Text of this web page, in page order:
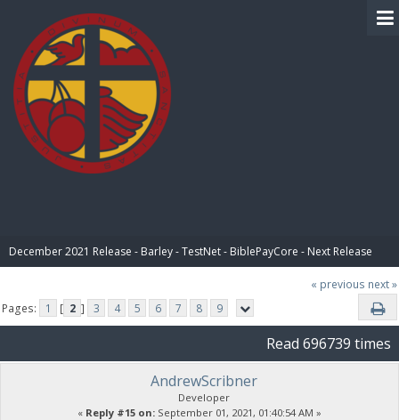
December 2021 Release - Barley - TestNet - BiblePayCore - Next Release
« previous next »
Pages:
1 [ 2 ] 3 4 5 6 7 8 9
Read 696739 times
AndrewScribner
Developer
« Reply #15 on: September 01, 2021, 01:40:54 AM »